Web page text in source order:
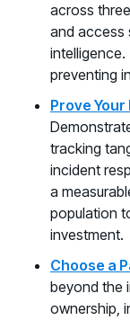
across
and access
preventing
Prove
tracking
incident
a
population
investment.
Choose a
beyond the
ownership,